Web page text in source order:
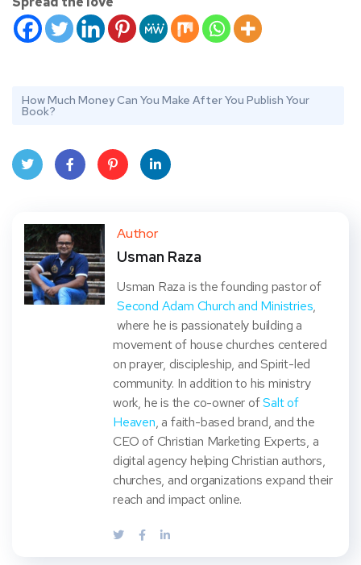
How Much Money Can You Make After You Publish Your
Book?
ter
book
eres
dIn
Author
Usman Raza
Usman Raza is the founding pastor of
Second Adam Church and Ministries,
where he is passionately building a
movement of house churches centered
on prayer, discipleship, and Spirit-led
community. In addition to his ministry
work, he is the co-owner ofSalt of
Heaven, a faith-based brand, and the
CEO of Christian Marketing Experts, a
digital agency helping Christian authors,
churches, and organizations expand their
reach and impact online.